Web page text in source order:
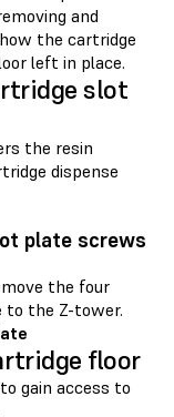
and
the cartridge
left in place.
slot
the resin
dispense
plate screws
the four
to the Z-tower.
floor
gain access to